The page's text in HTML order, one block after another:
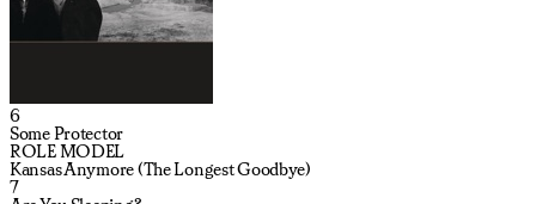
6
Some Protector
ROLE MODEL
Kansas Anymore (The Longest Goodbye)
7